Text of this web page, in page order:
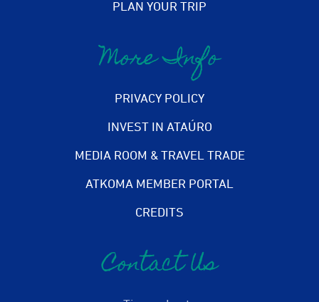
PLAN YOUR TRIP
More Info
PRIVACY POLICY
INVEST IN ATAÚRO
MEDIA ROOM & TRAVEL TRADE
ATKOMA MEMBER PORTAL
CREDITS
Contact Us